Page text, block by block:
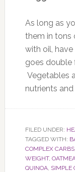
As long as
them in tons
with oil,
goes double
Vegetables
nutrients
FILED UNDER:
TAGGED WITH:
COMPLEX CARBS,
WEIGHT,
QUINOA, SIMPLE